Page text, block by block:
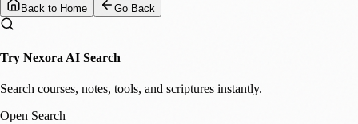
Back to Home Go Back
Try Nexora AI Search
Search courses, notes, tools, and scriptures instantly.
Open Search